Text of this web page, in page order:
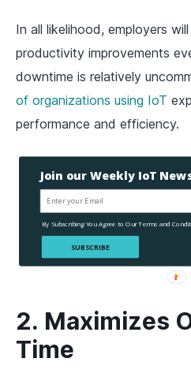
In all likelihood, employers
productivity improvements
downtime is relatively
of organizations using IoT
performance and efficiency.
Join our Weekly IoT
SUBSCRIBE
By Subscribing You Agree to Our Terms and
2. Maximizes
Time